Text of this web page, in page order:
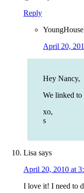
Reply
April 20,
Hey Nancy,
We linked to
xo,
s
Lisa says
April 20, 2010 at
I love it! I need to